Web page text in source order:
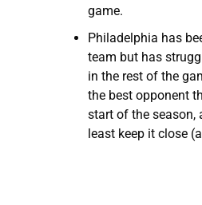
game.
Philadelphia has
team but has
in the rest of the
the best opponent
start of the season,
least keep it close